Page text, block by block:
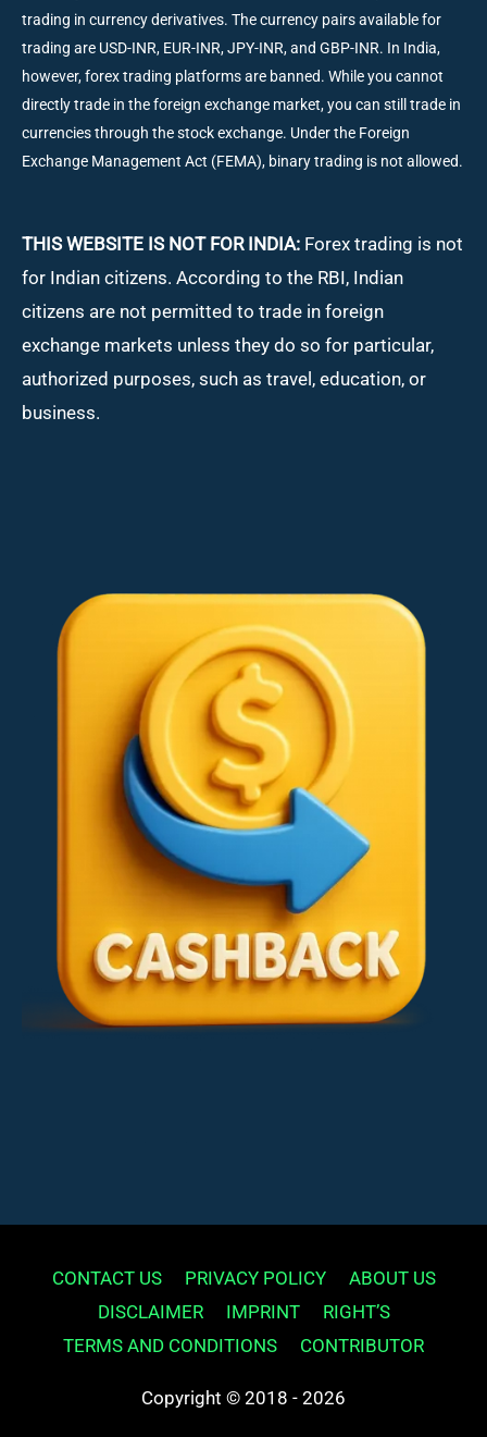
trading in currency derivatives. The currency pairs available for
trading are USD-INR, EUR-INR, JPY-INR, and GBP-INR. In India,
however, forex trading platforms are banned. While you cannot
directly trade in the foreign exchange market, you can still trade in
currencies through the stock exchange. Under the Foreign
Exchange Management Act (FEMA), binary trading is not allowed.
THIS WEBSITE IS NOT FOR INDIA: Forex trading is not
for Indian citizens. According to the RBI, Indian
citizens are not permitted to trade in foreign
exchange markets unless they do so for particular,
authorized purposes, such as travel, education, or
business.
CONTACT US PRIVACY POLICY
ABOUT US
DISCLAIMER
IMPRINT
RIGHT’S
TERMS AND CONDITIONS
CONTRIBUTOR
Copyright © 2018 - 2026